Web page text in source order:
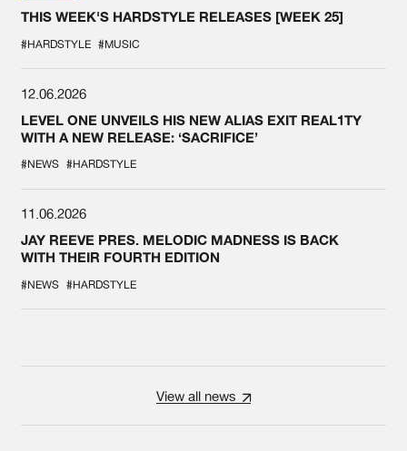
THIS WEEK'S HARDSTYLE RELEASES [WEEK 25]
#HARDSTYLE #MUSIC
12.06.2026
LEVEL ONE UNVEILS HIS NEW ALIAS EXIT REAL1TY
WITH A NEW RELEASE: ‘SACRIFICE’
#NEWS #HARDSTYLE
11.06.2026
JAY REEVE PRES. MELODIC MADNESS IS BACK
WITH THEIR FOURTH EDITION
#NEWS #HARDSTYLE
View all news